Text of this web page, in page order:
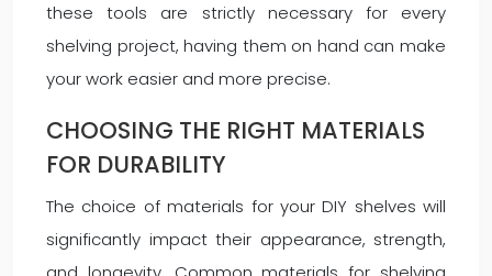
these tools are strictly necessary for every
shelving project, having them on hand can make
your work easier and more precise.
CHOOSING THE RIGHT MATERIALS
FOR DURABILITY
The choice of materials for your DIY shelves will
significantly impact their appearance, strength,